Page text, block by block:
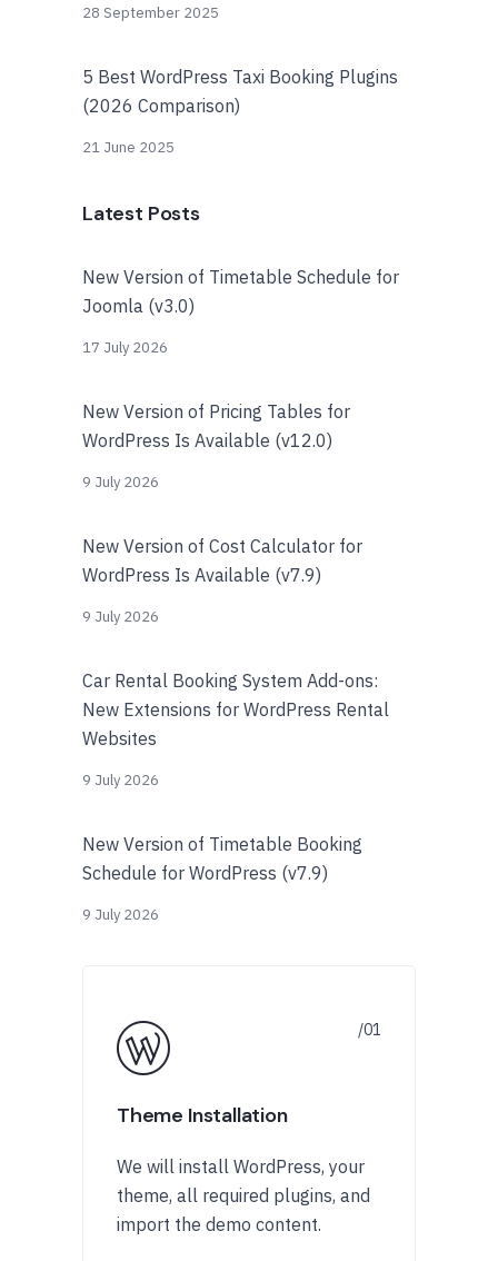
28 September 2025
5 Best WordPress Taxi Booking Plugins
(2026 Comparison)
21 June 2025
Latest Posts
New Version of Timetable Schedule for
Joomla (v3.0)
17 July 2026
New Version of Pricing Tables for
WordPress Is Available (v12.0)
9 July 2026
New Version of Cost Calculator for
WordPress Is Available (v7.9)
9 July 2026
Car Rental Booking System Add-ons:
New Extensions for WordPress Rental
Websites
9 July 2026
New Version of Timetable Booking
Schedule for WordPress (v7.9)
9 July 2026
Theme Installation
We will install WordPress, your
theme, all required plugins, and
import the demo content.